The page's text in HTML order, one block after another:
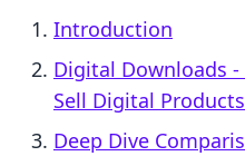
Introduction
Digital Downloads
Sell Digital
Deep Dive